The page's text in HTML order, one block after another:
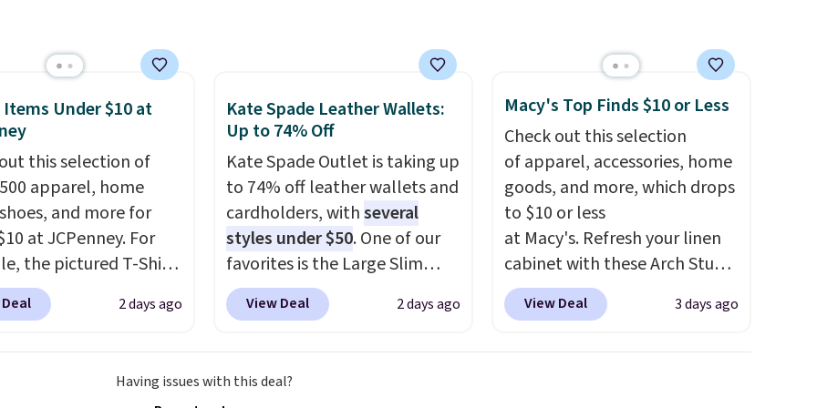
. Shipping is free at $49;
it adds $8.95. You
buy online and select
pickup.
it a great choice when
want to carry a
crafted in genuine
comes in 13 colors
Shipping is free
it adds $5
This is a final
items cannot be
or returned.
Items Under $10 at
this selection of
apparel, home
and more for
at JCPenney. For
the pictured T-Shirt
from $38 to $9.99
when you apply the
Tray drops from $34
2 days ago
Kate Spade Leather Wallets:
Up to 74% Off
Kate Spade Outlet is taking up
to 74% off leather wallets and
cardholders, withseveral
styles under $50. One of our
favorites is the Large Slim
Card Holder, a sleek everyday
organizer that slips easily into
room for your cards, cash, and
View Deal 2 days ago
Macy's Top Finds $10 or Less
Check out this selection
of apparel, accessories, home
goods, and more, which drops
to $10 or less
at Macy's. Refresh your linen
cabinet with these Arch Studio
Quick-Dry Striped Bath
Towels, which fall from $18 to
View Deal 3 days ago
Having issues with this deal?